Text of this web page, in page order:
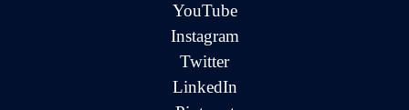
YouTube
Instagram
Twitter
LinkedIn